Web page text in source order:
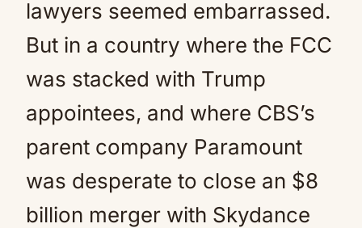
lawyers seemed embarrassed.
But in a country where the FCC
was stacked with Trump
appointees, and where CBS’s
parent company Paramount
was desperate to close an $8
billion merger with Skydance